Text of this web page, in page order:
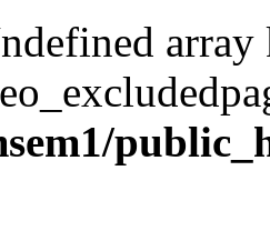
array